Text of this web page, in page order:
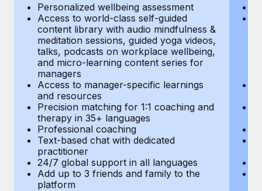
Learn More
Personalized wellbeing assessment
Access to world-class self-guided
content library with audio mindfulness &
meditation sessions, guided yoga videos,
talks, podcasts on workplace wellbeing,
and micro-learning content series for
managers
Access to manager-specific learnings
and resources
Precision matching for 1:1 coaching and
therapy in 35+ languages
Professional coaching
Text-based chat with dedicated
practitioner
24/7 global support in all languages
Add up to 3 friends and family to the
platform